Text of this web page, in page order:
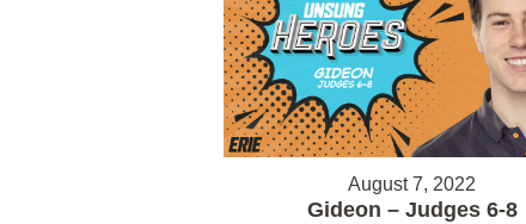
August 7, 2022
Gideon – Judges 6-8